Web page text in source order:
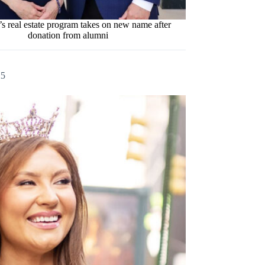
real estate program takes on new name after
donation from alumni